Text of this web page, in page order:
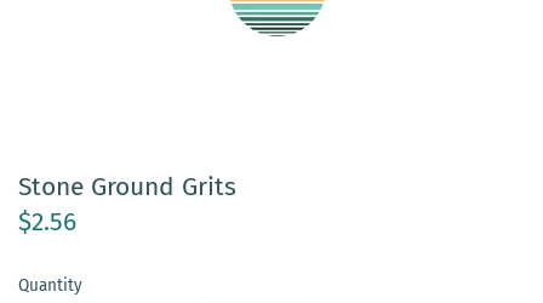
Stone Ground Grits
$2.56
Quantity